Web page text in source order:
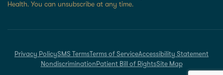
Health. You can unsubscribe at any time.
Privacy PolicySMS Terms Terms of ServiceAccessibility Statement
Nondiscrimination Patient Bill of RightsSite Map